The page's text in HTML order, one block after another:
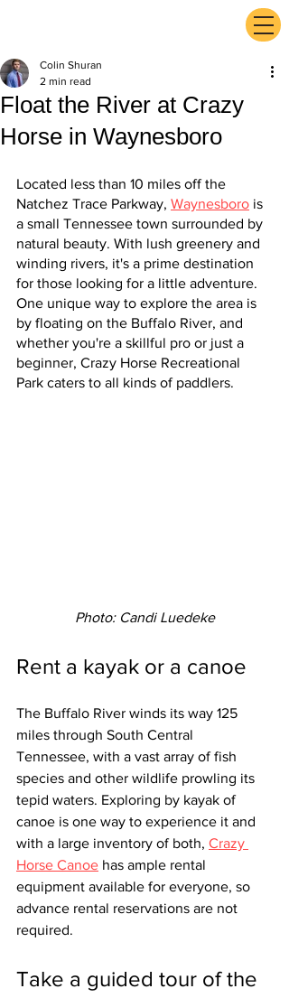
Float the River at Crazy
Horse in Waynesboro
Colin Shuran
2 min read
Located less than 10 miles off the
Natchez Trace Parkway, Waynesboro is
a small Tennessee town surrounded by
natural beauty. With lush greenery and
winding rivers, it's a prime destination
for those looking for a little adventure.
One unique way to explore the area is
by floating on the Buffalo River, and
whether you're a skillful pro or just a
beginner, Crazy Horse Recreational
Park caters to all kinds of paddlers.
Photo: Candi Luedeke
Rent a kayak or a canoe
The Buffalo River winds its way 125
miles through South Central
Tennessee, with a vast array of fish
species and other wildlife prowling its
tepid waters. Exploring by kayak of
canoe is one way to experience it and
with a large inventory of both, Crazy
Horse Canoe has ample rental
equipment available for everyone, so
advance rental reservations are not
required.
Take a guided tour of the